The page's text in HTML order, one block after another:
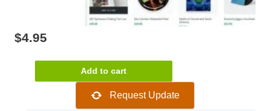
$4.95
Add to cart
Request Update